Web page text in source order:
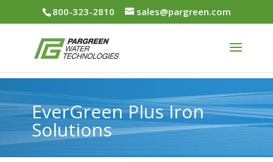
800-323-2810 sales@pargreen.com
EverGreen Plus Iron
Solutions